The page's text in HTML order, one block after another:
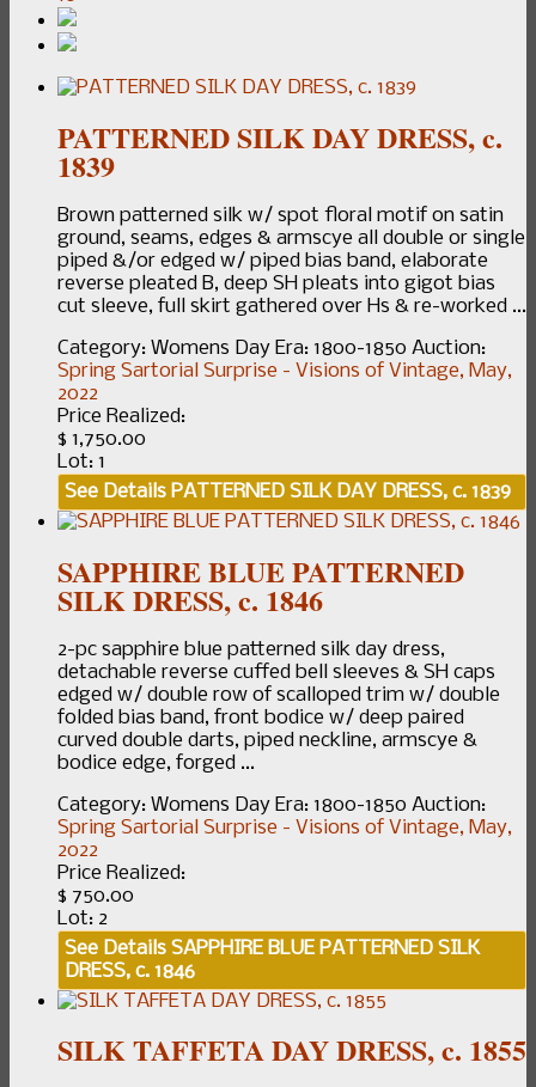
PATTERNED SILK DAY DRESS, c.
1839
Brown patterned silk w/ spot floral motif on satin
ground, seams, edges & armscye all double or single
piped &/or edged w/ piped bias band, elaborate
reverse pleated B, deep SH pleats into gigot bias
cut sleeve, full skirt gathered over Hs & re-worked ...
Category: Womens Day Era: 1800-1850 Auction:
Spring Sartorial Surprise - Visions of Vintage, May,
2022
Price Realized:
$ 1,750.00
Lot: 1
See Details PATTERNED SILK DAY DRESS, c. 1839
SAPPHIRE BLUE PATTERNED
SILK DRESS, c. 1846
2-pc sapphire blue patterned silk day dress,
detachable reverse cuffed bell sleeves & SH caps
edged w/ double row of scalloped trim w/ double
folded bias band, front bodice w/ deep paired
curved double darts, piped neckline, armscye &
bodice edge, forged ...
Category: Womens Day Era: 1800-1850 Auction:
Spring Sartorial Surprise - Visions of Vintage, May,
2022
Price Realized:
$ 750.00
Lot: 2
See Details SAPPHIRE BLUE PATTERNED SILK
DRESS, c. 1846
SILK TAFFETA DAY DRESS, c. 1855